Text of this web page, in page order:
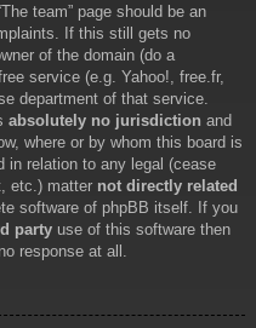
team” page should be an
If this still gets no
of the domain (do a
service (e.g. Yahoo!, free.fr,
department of that service.
absolutely no jurisdiction and
where or by whom this board is
in relation to any legal (cease
etc.) matter not directly related
software of phpBB itself. If you
party use of this software then
response at all.